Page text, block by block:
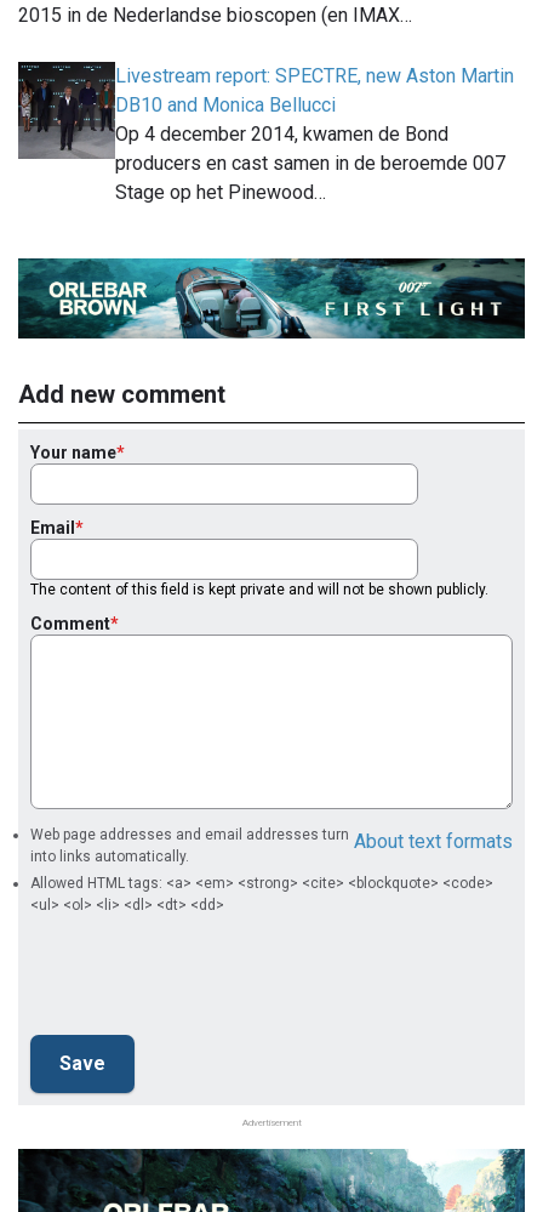
2015 in de Nederlandse bioscopen (en IMAX…
Livestream report: SPECTRE, new Aston Martin
DB10 and Monica Bellucci
Op 4 december 2014, kwamen de Bond
producers en cast samen in de beroemde 007
Stage op het Pinewood…
Add new comment
Your name
Email
The content of this field is kept private and will not be shown publicly.
Comment
About text formats
Web page addresses and email addresses turn
into links automatically.
Allowed HTML tags: <a> <em> <strong> <cite> <blockquote> <code>
<ul> <ol> <li> <dl> <dt> <dd>
Advertisement